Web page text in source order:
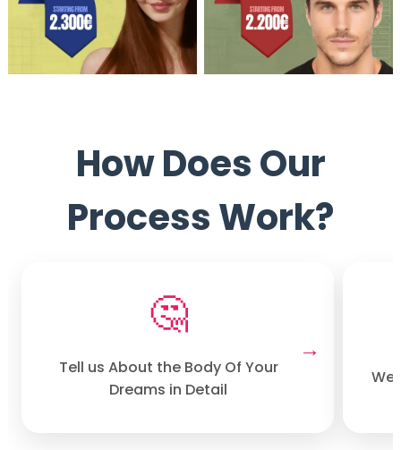
How Does Our
Process Work?
🤔
Tell us About the Body Of Your
Dreams in Detail
We